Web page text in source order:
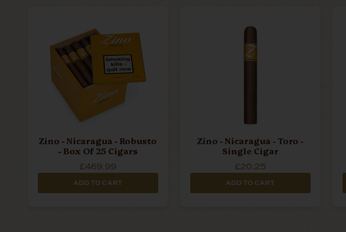
Zino - Nicaragua - Robusto
- Box Of 25 Cigars
£469.99
ADD TO CART
Zino - Nicaragua - Toro -
Single Cigar
£20.25
ADD TO CART